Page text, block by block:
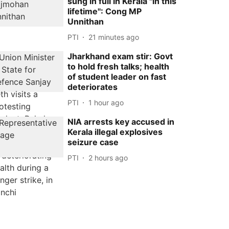
lifetime'': Cong MP
Unnithan
PTI 21 minutes ago
Jharkhand exam stir: Govt
to hold fresh talks; health
of student leader on fast
deteriorates
PTI 1 hour ago
NIA arrests key accused in
Kerala illegal explosives
seizure case
PTI 2 hours ago